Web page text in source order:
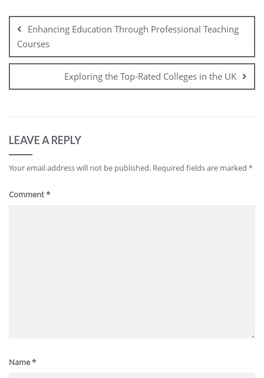
navigation
Enhancing Education Through Professional Teaching
Courses
Exploring the Top-Rated Colleges in the UK
LEAVE A REPLY
Your email address will not be published. Required fields are marked *
Comment*
Name*